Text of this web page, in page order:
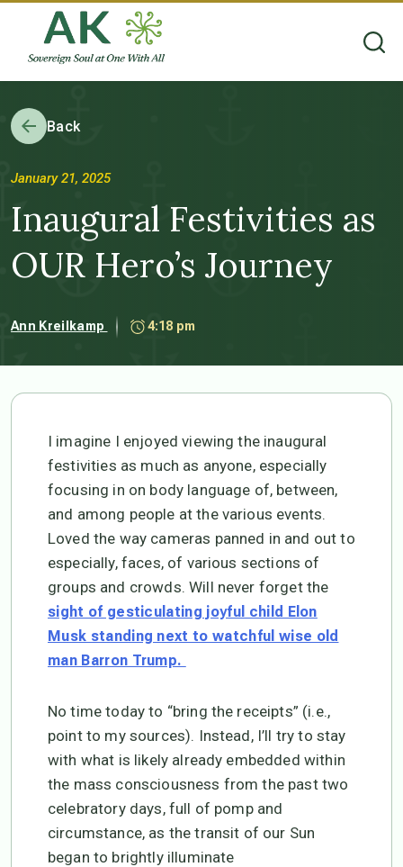
Back
January 21, 2025
Inaugural Festivities as
OUR Hero’s Journey
Ann Kreilkamp 4:18 pm
I imagine I enjoyed viewing the inaugural
festivities as much as anyone, especially
focusing in on body language of, between,
and among people at the various events.
Loved the way cameras panned in and out to
especially, faces, of various sections of
groups and crowds. Will never forget the
sight of gesticulating joyful child Elon
Musk standing next to watchful wise old
man Barron Trump.
No time today to “bring the receipts” (i.e.,
point to my sources). Instead, I’ll try to stay
with what is likely already embedded within
the mass consciousness from the past two
celebratory days, full of pomp and
circumstance, as the transit of our Sun
began to brightly illuminate